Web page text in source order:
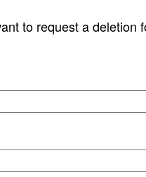
to request a deletion